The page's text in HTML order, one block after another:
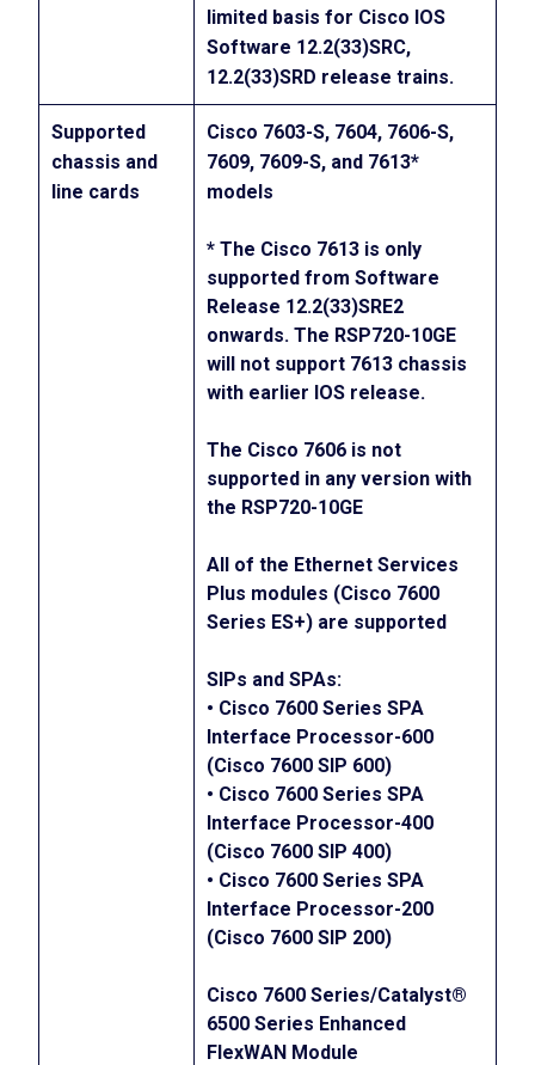
limited basis for Cisco IOS
Software 12.2(33)SRC,
12.2(33)SRD release trains.
Supported
chassis and
line cards
Cisco 7603-S, 7604, 7606-S,
7609, 7609-S, and 7613*
models
* The Cisco 7613 is only
supported from Software
Release 12.2(33)SRE2
onwards. The RSP720-10GE
will not support 7613 chassis
with earlier IOS release.
The Cisco 7606 is not
supported in any version with
the RSP720-10GE
All of the Ethernet Services
Plus modules (Cisco 7600
Series ES+) are supported
SIPs and SPAs:
• Cisco 7600 Series SPA
Interface Processor-600
(Cisco 7600 SIP 600)
• Cisco 7600 Series SPA
Interface Processor-400
(Cisco 7600 SIP 400)
• Cisco 7600 Series SPA
Interface Processor-200
(Cisco 7600 SIP 200)
Cisco 7600 Series/Catalyst®
6500 Series Enhanced
FlexWAN Module